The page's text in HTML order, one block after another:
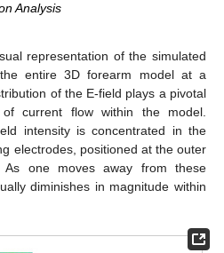
Analysis
representation of the simulated
entire 3D forearm model at a
of the E-field plays a pivotal
current flow within the model.
intensity is concentrated in the
electrodes, positioned at the outer
As one moves away from these
diminishes in magnitude within